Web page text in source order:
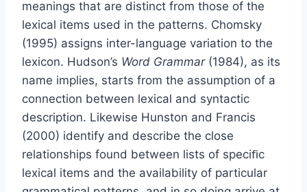
meanings that are distinct from those of the
lexical items used in the patterns. Chomsky
(1995) assigns inter-language variation to the
lexicon. Hudson’s Word Grammar (1984), as its
name implies, starts from the assumption of a
connection between lexical and syntactic
description. Likewise Hunston and Francis
(2000) identify and describe the close
relationships found between lists of speciﬁc
lexical items and the availability of particular